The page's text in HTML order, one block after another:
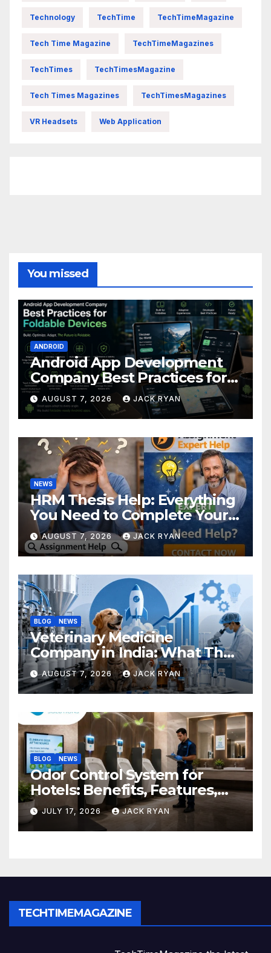
Technology TechTime TechTimeMagazine
Tech Time Magazine TechTimeMagazines
TechTimes TechTimesMagazine
Tech Times Magazines TechTimesMagazines
VR Headsets Web Application
You missed
ANDROID
Android App Development
Company Best Practices for
Foldable Devices
AUGUST 7, 2026 JACK RYAN
NEWS
HRM Thesis Help: Everything
You Need to Complete Your
Research Successfully
AUGUST 7, 2026 JACK RYAN
BLOG NEWS
Veterinary Medicine
Company in India: What They
Do and How to Choose One
AUGUST 7, 2026 JACK RYAN
BLOG NEWS
Odor Control System for
Hotels: Benefits, Features,
and Solutions by Ekam Eco
Solutions
JULY 17, 2026 JACK RYAN
TECHTIMEMAGAZINE